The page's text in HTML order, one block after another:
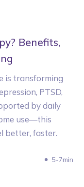
Benefits,
is transforming
PTSD,
by daily
use—this
better, faster.
5-7min